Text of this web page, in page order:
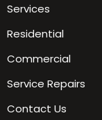
Services
Residential
Commercial
Service Repairs
Contact Us